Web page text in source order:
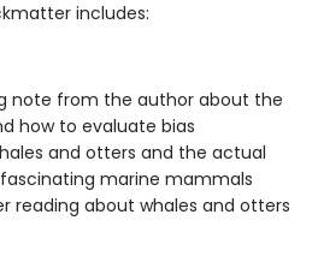
includes:
note from the author about the
how to evaluate bias
and otters and the actual
marine mammals
reading about whales and otters